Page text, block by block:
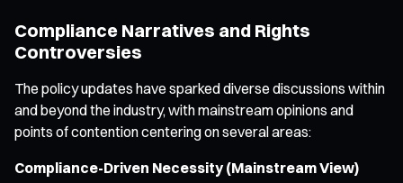
Compliance Narratives and Rights
Controversies
The policy updates have sparked diverse discussions within
and beyond the industry, with mainstream opinions and
points of contention centering on several areas:
Compliance-Driven Necessity (Mainstream View)